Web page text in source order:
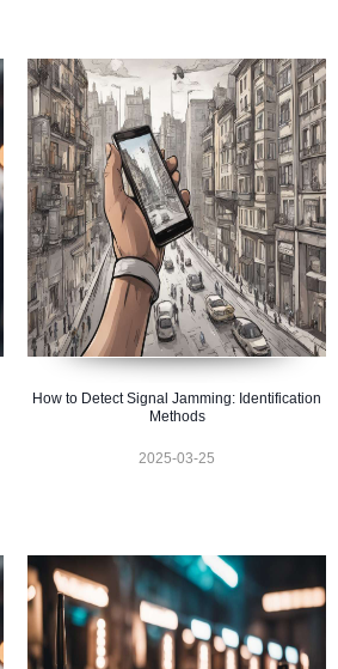
How to Detect Signal Jamming: Identification
Methods
2025-03-25